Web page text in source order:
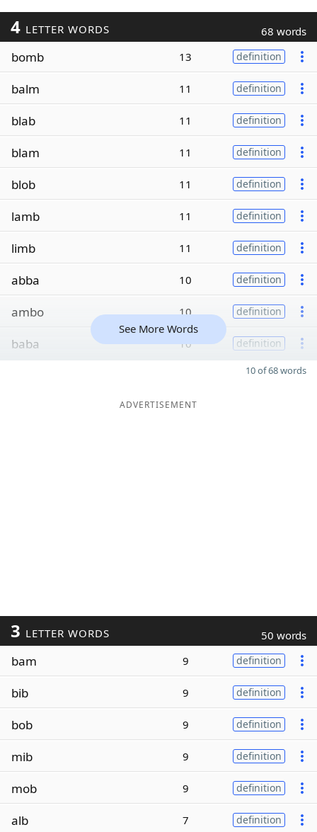
4 LETTER WORDS 68 words
bomb 13 definition
balm 11 definition
blab 11 definition
blam 11 definition
blob 11 definition
lamb 11 definition
limb 11 definition
abba 10 definition
ambo 10 definition
baba 10 definition
See More Words
10 of 68 words
ADVERTISEMENT
3 LETTER WORDS 50 words
bam 9 definition
bib 9 definition
bob 9 definition
mib 9 definition
mob 9 definition
alb 7 definition